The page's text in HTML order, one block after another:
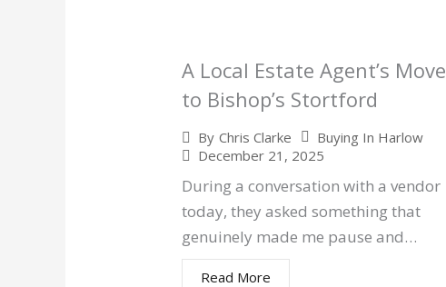
A Local Estate Agent’s Move
to Bishop’s Stortford
By Chris Clarke
Buying In Harlow
December 21, 2025
During a conversation with a vendor
today, they asked something that
genuinely made me pause and…
Read More